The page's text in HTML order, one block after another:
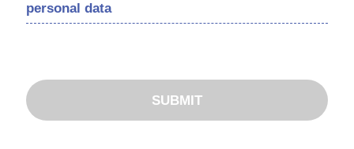
personal data
SUBMIT